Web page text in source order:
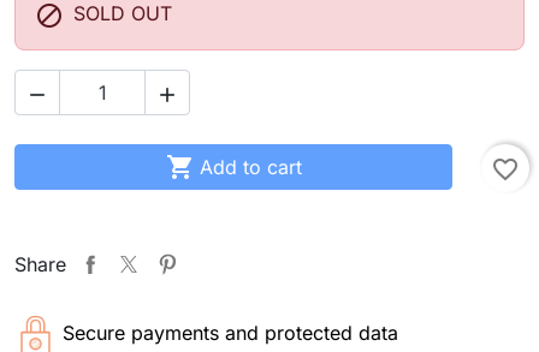
 SOLD OUT
 
 Add to cart favorite_border
Share
Secure payments and protected data